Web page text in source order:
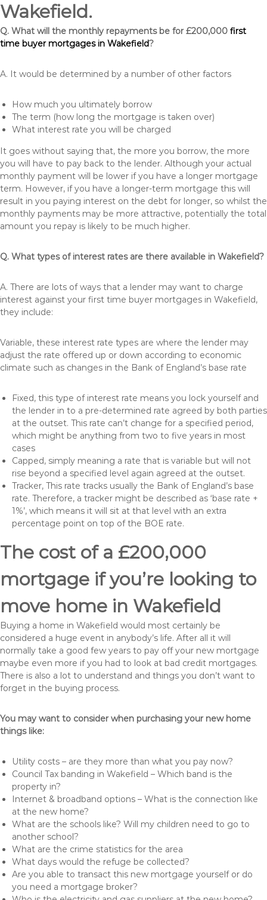
Wakefield.
Q. What will the monthly repayments be for £200,000 first
time buyer mortgages in Wakefield?
A. It would be determined by a number of other factors
How much you ultimately borrow
The term (how long the mortgage is taken over)
What interest rate you will be charged
It goes without saying that, the more you borrow, the more
you will have to pay back to the lender. Although your actual
monthly payment will be lower if you have a longer mortgage
term. However, if you have a longer-term mortgage this will
result in you paying interest on the debt for longer, so whilst the
monthly payments may be more attractive, potentially the total
amount you repay is likely to be much higher.
Q. What types of interest rates are there available in Wakefield?
A. There are lots of ways that a lender may want to charge
interest against your first time buyer mortgages in Wakefield,
they include:
Variable, these interest rate types are where the lender may
adjust the rate offered up or down according to economic
climate such as changes in the Bank of England’s base rate
Fixed, this type of interest rate means you lock yourself and
the lender in to a pre-determined rate agreed by both parties
at the outset. This rate can’t change for a specified period,
which might be anything from two to five years in most
cases
Capped, simply meaning a rate that is variable but will not
rise beyond a specified level again agreed at the outset.
Tracker, This rate tracks usually the Bank of England’s base
rate. Therefore, a tracker might be described as ‘base rate +
1%’, which means it will sit at that level with an extra
percentage point on top of the BOE rate.
The cost of a £200,000
mortgage if you’re looking to
move home in Wakefield
Buying a home in Wakefield would most certainly be
considered a huge event in anybody’s life. After all it will
normally take a good few years to pay off your new mortgage
maybe even more if you had to look at bad credit mortgages.
There is also a lot to understand and things you don’t want to
forget in the buying process.
You may want to consider when purchasing your new home
things like:
Utility costs – are they more than what you pay now?
Council Tax banding in Wakefield – Which band is the
property in?
Internet & broadband options – What is the connection like
at the new home?
What are the schools like? Will my children need to go to
another school?
What are the crime statistics for the area
What days would the refuge be collected?
Are you able to transact this new mortgage yourself or do
you need a mortgage broker?